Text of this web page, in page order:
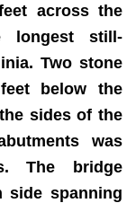
across the
longest still-
Two stone
below the
sides of the
was
The bridge
side spanning